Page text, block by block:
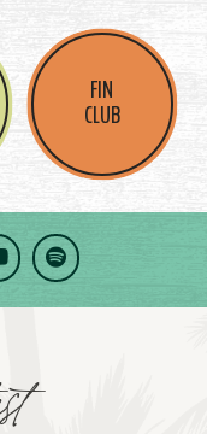
FIN
CLUB
Spotify